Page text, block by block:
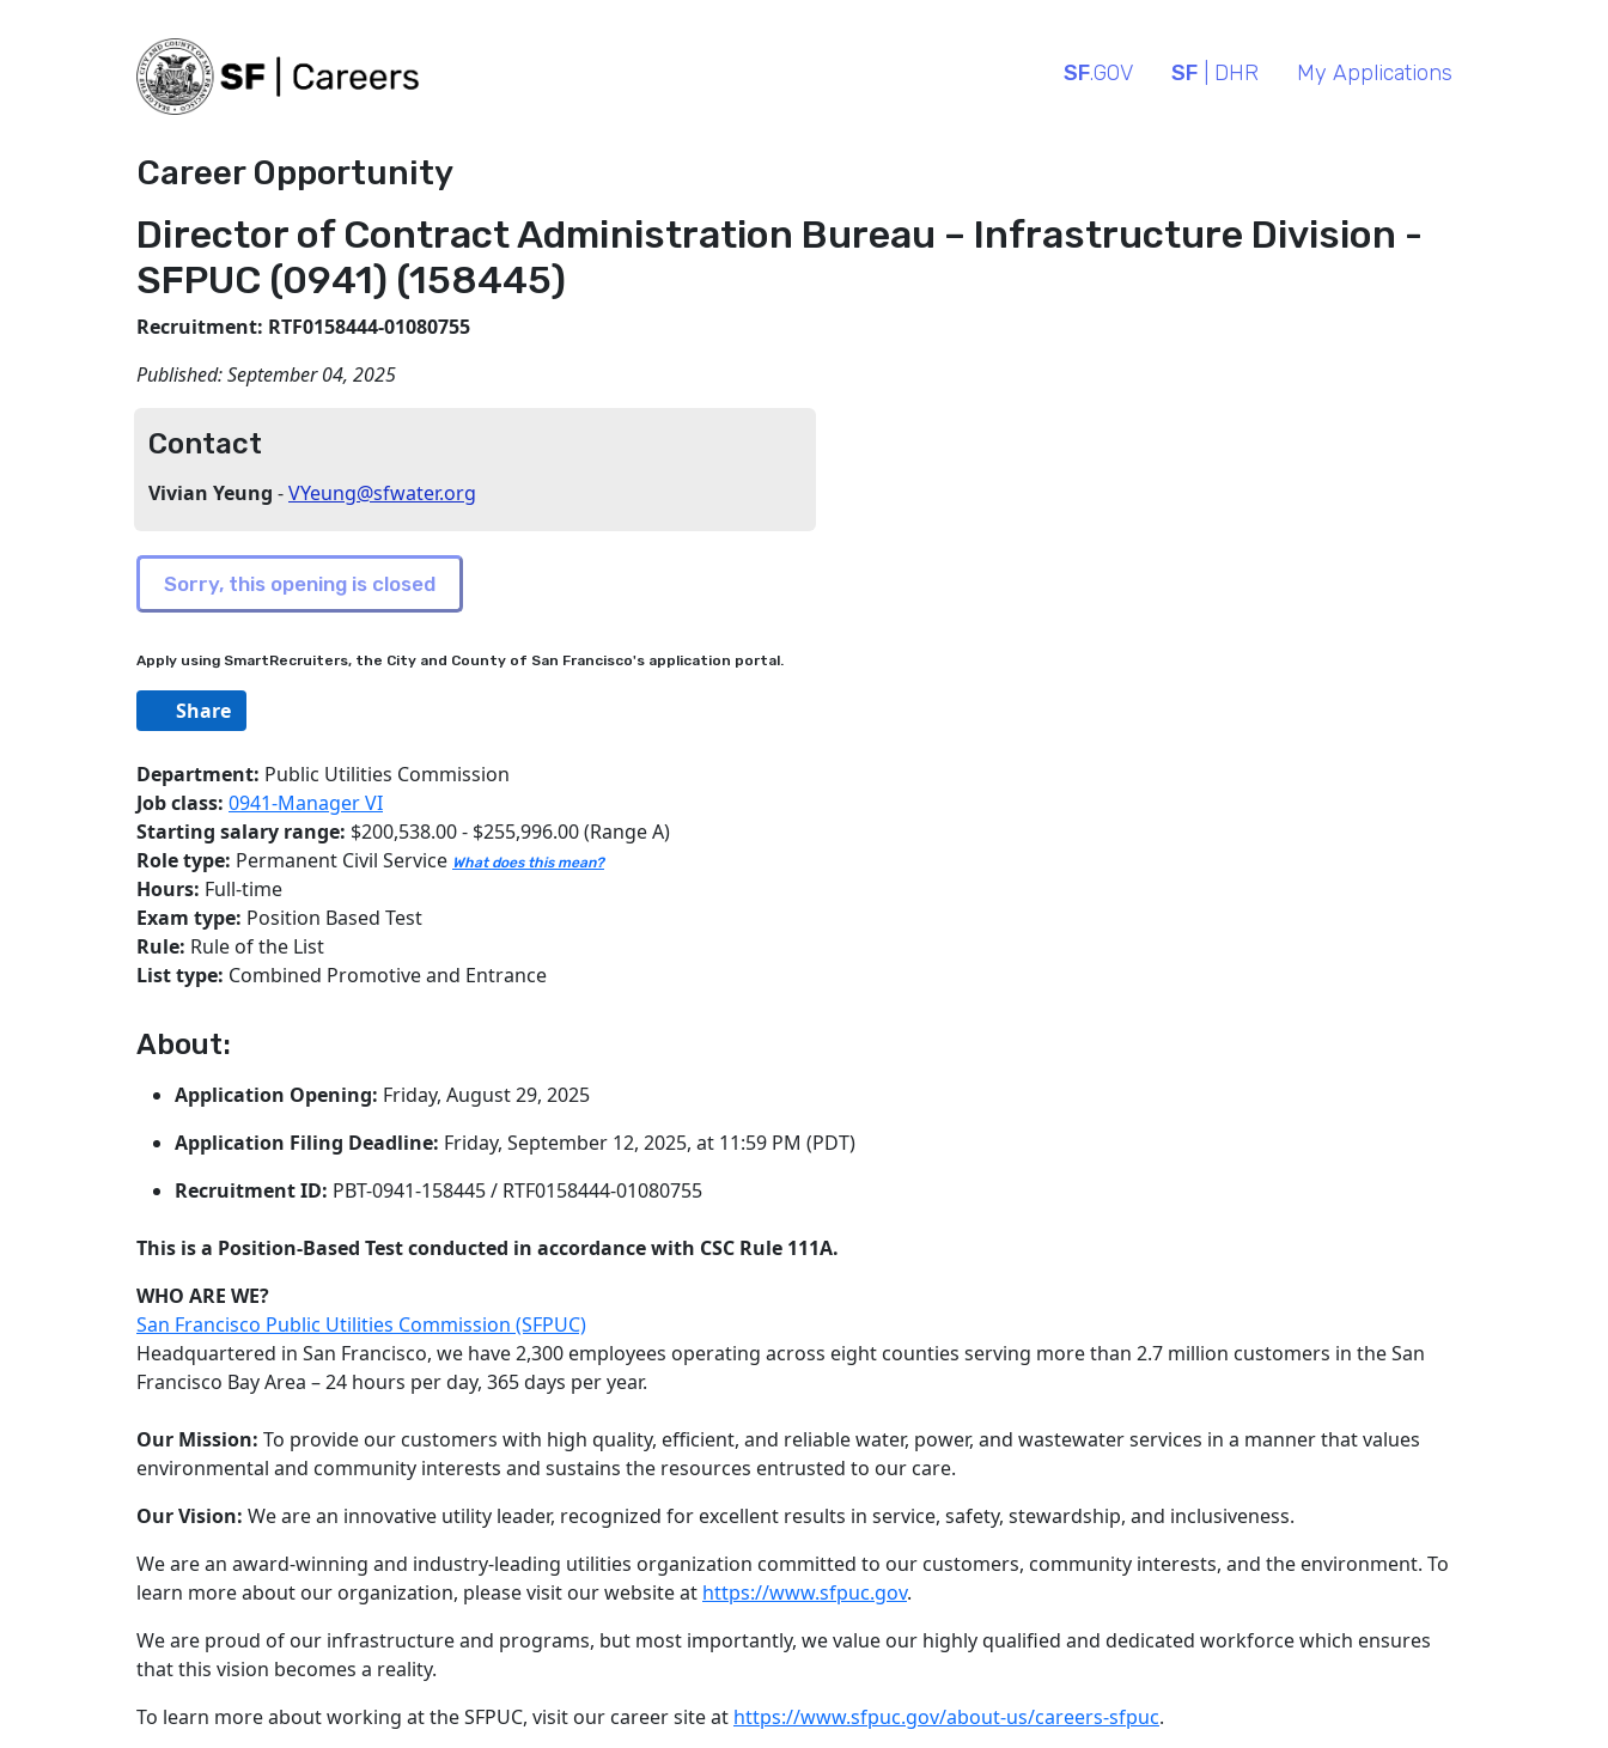
SF.GOV SF | DHR My Applications
Career Opportunity
Director of Contract Administration Bureau – Infrastructure Division -
SFPUC (0941) (158445)
Recruitment: RTF0158444-01080755
Published:September 04, 2025
Contact
Vivian Yeung -VYeung@sfwater.org
Apply using SmartRecruiters, the City and County of San Francisco's application portal.
Share
Department: Public Utilities Commission
Job class: 0941-Manager VI
Starting salary range: $200,538.00 - $255,996.00 (Range A)
Role type: Permanent Civil Service What does this mean?
Hours: Full-time
Exam type: Position Based Test
Rule: Rule of the List
List type: Combined Promotive and Entrance
About:
Application Opening: Friday, August 29, 2025
Application Filing Deadline: Friday, September 12, 2025, at 11:59 PM (PDT)
Recruitment ID: PBT-0941-158445 / RTF0158444-01080755
This is a Position-Based Test conducted in accordance with CSC Rule 111A.
WHO ARE WE?
San Francisco Public Utilities Commission (SFPUC)
Headquartered in San Francisco, we have 2,300 employees operating across eight counties serving more than 2.7 million customers in the San
Francisco Bay Area – 24 hours per day, 365 days per year.
Our Mission: To provide our customers with high quality, efficient, and reliable water, power, and wastewater services in a manner that values
environmental and community interests and sustains the resources entrusted to our care.
Our Vision: We are an innovative utility leader, recognized for excellent results in service, safety, stewardship, and inclusiveness.
We are an award-winning and industry-leading utilities organization committed to our customers, community interests, and the environment. To
learn more about our organization, please visit our website at https://www.sfpuc.gov.
We are proud of our infrastructure and programs, but most importantly, we value our highly qualified and dedicated workforce which ensures
that this vision becomes a reality.
To learn more about working at the SFPUC, visit our career site at https://www.sfpuc.gov/about-us/careers-sfpuc.